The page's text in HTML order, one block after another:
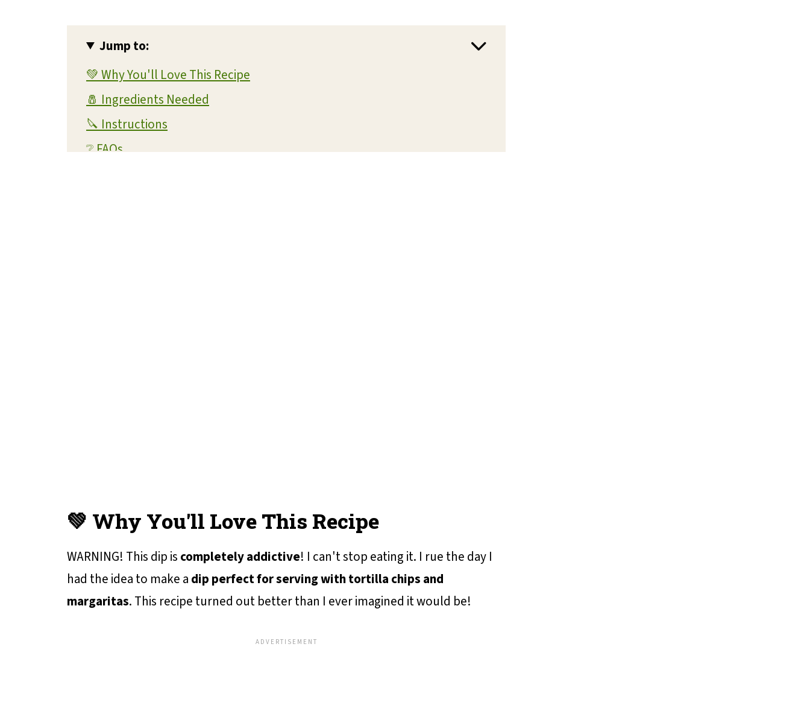
Jump to:
💚 Why You'll Love This Recipe
🧂 Ingredients Needed
🔪 Instructions
❔ FAQs
💚 Why You'll Love This Recipe
WARNING! This dip is completely addictive! I can't stop eating it. I rue the day I
had the idea to make a dip perfect for serving with tortilla chips and
margaritas. This recipe turned out better than I ever imagined it would be!